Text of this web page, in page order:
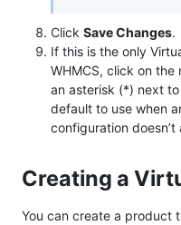
Click Save Changes.
If this is the only
WHMCS, click on the
an asterisk (*) next
default to use when
configuration doesn’t
Creating a
You can create a product